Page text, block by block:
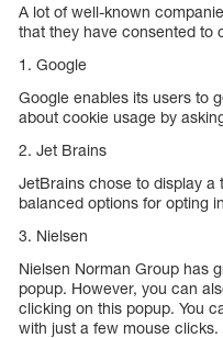
A lot of well-known
that they have consented to
1. Google
Google enables its users to
about cookie usage by
2. Jet Brains
JetBrains chose to display a
balanced options for opting
3. Nielsen
Nielsen Norman Group has
popup. However, you can
clicking on this popup. You
with just a few mouse clicks.